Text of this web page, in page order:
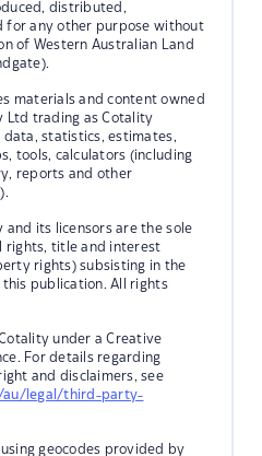
distributed,
for any other purpose without
of Western Australian Land
materials and content owned
Ltd trading as Cotality
statistics, estimates,
tools, calculators (including
reports and other
its licensors are the sole
rights, title and interest
rights) subsisting in the
publication. All rights
under a Creative
For details regarding
and disclaimers, see
au/legal/third-party-
geocodes provided by